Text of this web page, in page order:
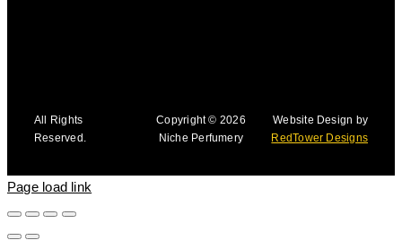
All Rights
Reserved.
Copyright © 2026
Niche Perfumery
Website Design by
RedTower Designs
Page load link